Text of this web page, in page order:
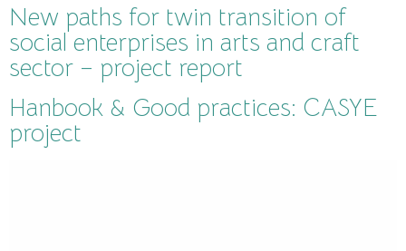
New paths for twin transition of
social enterprises in arts and craft
sector – project report
Hanbook & Good practices: CASYE
project